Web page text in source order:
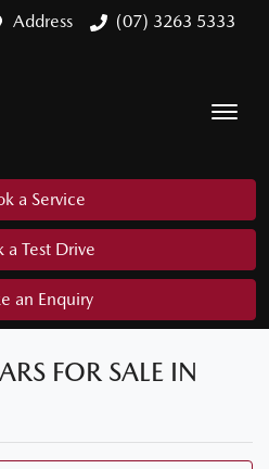
Address (07) 3263 5333
a Service
a Test Drive
an Enquiry
FOR SALE IN